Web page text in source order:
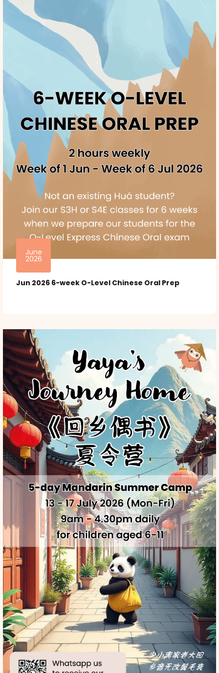
June
2026
Jun 2026 6-week O-Level Chinese Oral Prep